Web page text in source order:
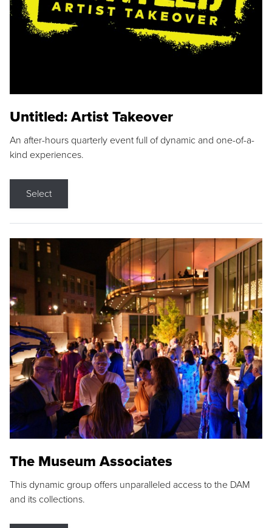
Untitled: Artist Takeover
An after-hours quarterly event full of dynamic and one-of-a-
kind experiences.
Select
The Museum Associates
This dynamic group offers unparalleled access to the DAM
and its collections.